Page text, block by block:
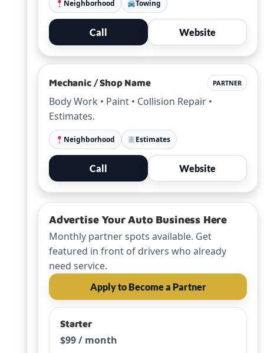
Neighborhood Towing
Call Website
Mechanic / Shop Name PARTNER
Body Work • Paint • Collision Repair •
Estimates.
Neighborhood Estimates
Call Website
Advertise Your Auto Business Here
Monthly partner spots available. Get
featured in front of drivers who already
need service.
Apply to Become a Partner
Starter
$99 / month